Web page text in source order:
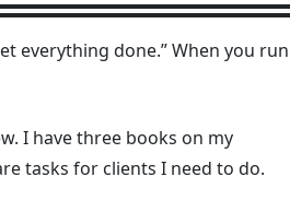
everything done.” When you run
I have three books on my
tasks for clients I need to do.